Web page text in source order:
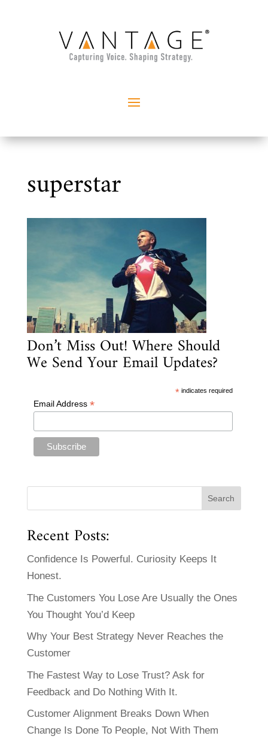
superstar
Don’t Miss Out! Where Should
We Send Your Email Updates?
* indicates required
Email Address *
Recent Posts:
Confidence Is Powerful. Curiosity Keeps It
Honest.
The Customers You Lose Are Usually the Ones
You Thought You’d Keep
Why Your Best Strategy Never Reaches the
Customer
The Fastest Way to Lose Trust? Ask for
Feedback and Do Nothing With It.
Customer Alignment Breaks Down When
Change Is Done To People, Not With Them